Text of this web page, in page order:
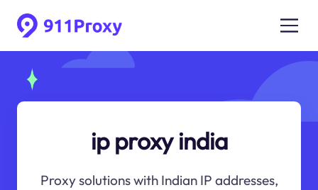
ip proxy india
Proxy solutions with Indian IP addresses,